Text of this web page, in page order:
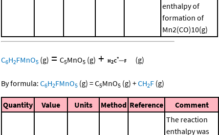
enthalpy of
formation of
Mn2(CO)10(g)
C6H2FMnO5 (g) = C5MnO5 (g) + (g)
By formula: C6H2FMnO5 (g) =C5MnO5 (g) +CH2F (g)
Quantity Value Units Method Reference
Comment
The reaction
enthalpy was